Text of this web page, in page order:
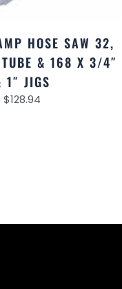
HOSE SAW 32,
& 168 X 3/4″
1″ JIGS
$128.94